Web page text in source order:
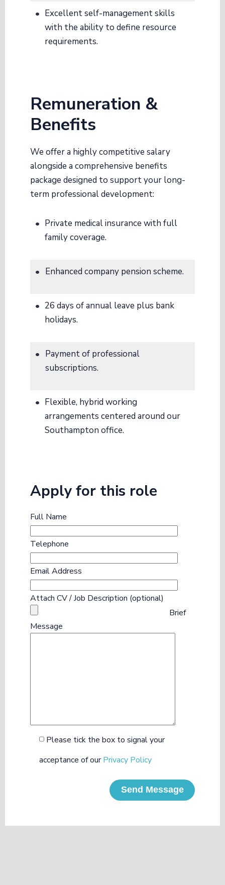
Excellent self-management skills
with the ability to define resource
requirements.
Remuneration &
Benefits
We offer a highly competitive salary
alongside a comprehensive benefits
package designed to support your long-
term professional development:
Private medical insurance with full
family coverage.
Enhanced company pension scheme.
26 days of annual leave plus bank
holidays.
Payment of professional
subscriptions.
Flexible, hybrid working
arrangements centered around our
Southampton office.
Apply for this role
Full Name
Telephone
Email Address
Attach CV / Job Description (optional)
Brief
Message
Please tick the box to signal your
acceptance of ourPrivacy Policy
Send Message